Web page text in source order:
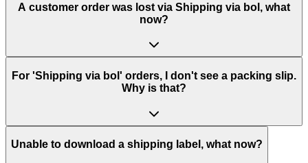
A customer order was lost via Shipping via bol, what
now?
For 'Shipping via bol' orders, I don't see a packing slip.
Why is that?
Unable to download a shipping label, what now?